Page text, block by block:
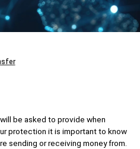
be asked to provide when
protection it is important to know
sending or receiving money from.